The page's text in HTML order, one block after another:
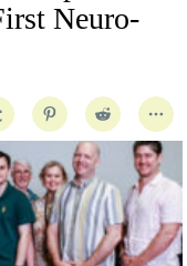
Neuro-